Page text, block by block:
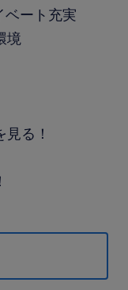
ート充実
境
る！
てるから、